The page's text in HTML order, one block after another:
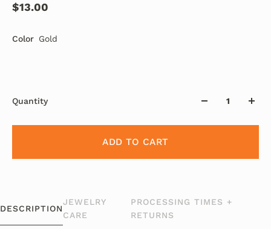
$13.00
Color Gold
Quantity
ADD TO CART
DESCRIPTION
JEWELRY
CARE
PROCESSING TIMES +
RETURNS